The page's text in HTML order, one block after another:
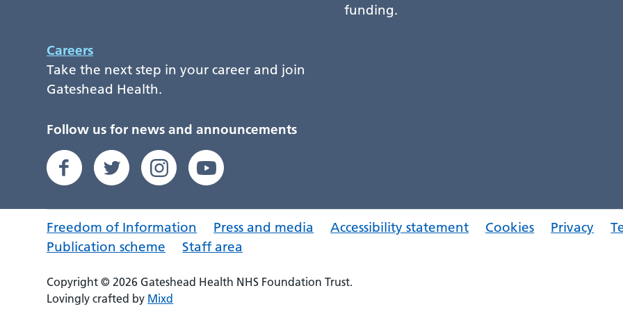
funding.
Careers
Take the next step in your career and join
Gateshead Health.
Follow us for news and announcements
Freedom of Information Press and media Accessibility statement Cookies Privacy
Publication scheme
Staff area
Copyright © 2026 Gateshead Health NHS Foundation Trust.
Lovingly crafted by Mixd